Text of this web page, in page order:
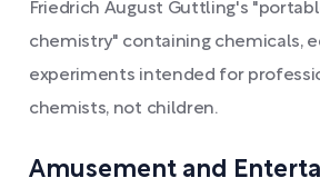
Friedrich August Guttling's
chemistry" containing chemicals,
experiments intended for
chemists, not children.
Amusement and